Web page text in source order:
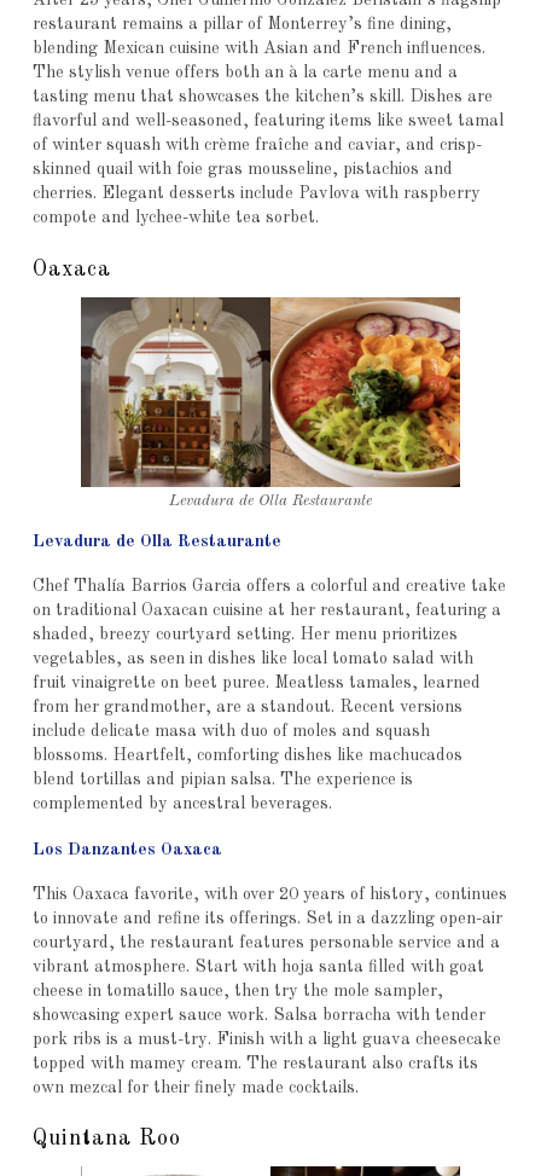
restaurant remains a pillar of Monterrey’s fine dining,
blending Mexican cuisine with Asian and French influences.
The stylish venue offers both an à la carte menu and a
tasting menu that showcases the kitchen’s skill. Dishes are
flavorful and well-seasoned, featuring items like sweet tamal
of winter squash with crème fraîche and caviar, and crisp-
skinned quail with foie gras mousseline, pistachios and
cherries. Elegant desserts include Pavlova with raspberry
compote and lychee-white tea sorbet.
Oaxaca
Levadura de Olla Restaurante
Levadura de Olla Restaurante
Chef Thalía Barrios Garcia offers a colorful and creative take
on traditional Oaxacan cuisine at her restaurant, featuring a
shaded, breezy courtyard setting. Her menu prioritizes
vegetables, as seen in dishes like local tomato salad with
fruit vinaigrette on beet puree. Meatless tamales, learned
from her grandmother, are a standout. Recent versions
include delicate masa with duo of moles and squash
blossoms. Heartfelt, comforting dishes like machucados
blend tortillas and pipian salsa. The experience is
complemented by ancestral beverages.
Los Danzantes Oaxaca
This Oaxaca favorite, with over 20 years of history, continues
to innovate and refine its offerings. Set in a dazzling open-air
courtyard, the restaurant features personable service and a
vibrant atmosphere. Start with hoja santa filled with goat
cheese in tomatillo sauce, then try the mole sampler,
showcasing expert sauce work. Salsa borracha with tender
pork ribs is a must-try. Finish with a light guava cheesecake
topped with mamey cream. The restaurant also crafts its
own mezcal for their finely made cocktails.
Quintana Roo